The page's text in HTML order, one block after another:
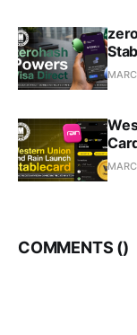
COMMENTS ()